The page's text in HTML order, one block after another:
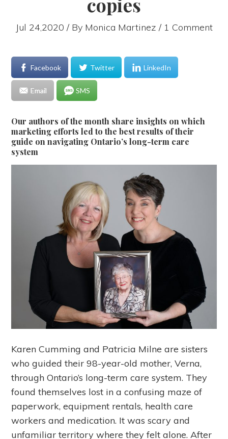
Jul 24,2020 / By Monica Martinez / 1 Comment
Facebook Twitter LinkedIn
Email SMS
Our authors of the month share insights on which
marketing efforts led to the best results of their
guide on navigating Ontario’s long-term care
system
Karen Cumming and Patricia Milne are sisters
who guided their 98-year-old mother, Verna,
through Ontario’s long-term care system. They
found themselves lost in a confusing maze of
paperwork, equipment rentals, health care
workers and medication. It was scary and
unfamiliar territory where they felt alone. After